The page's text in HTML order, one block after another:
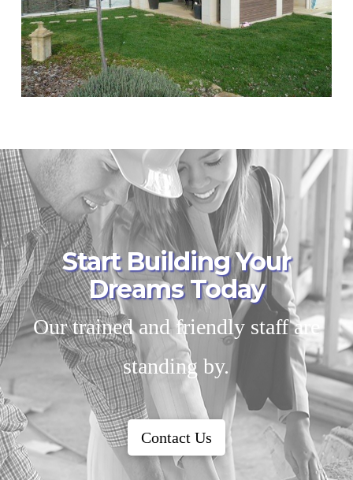
Start Building Your
Dreams Today
Our trained and friendly staff are
standing by.
Contact Us